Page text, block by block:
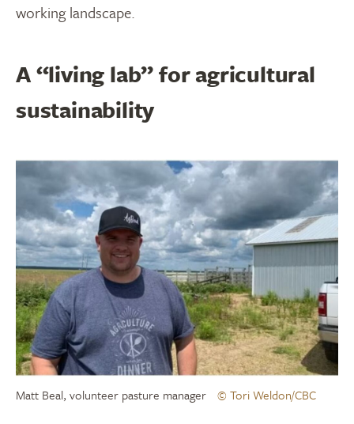
working landscape.
A “living lab” for agricultural
sustainability
Matt Beal, volunteer pasture manager © Tori Weldon/CBC